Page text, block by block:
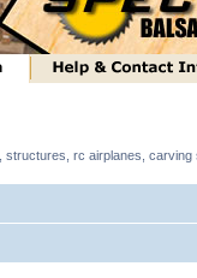
rc airplanes, carving